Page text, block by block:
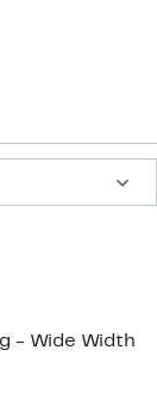
- Wide Width